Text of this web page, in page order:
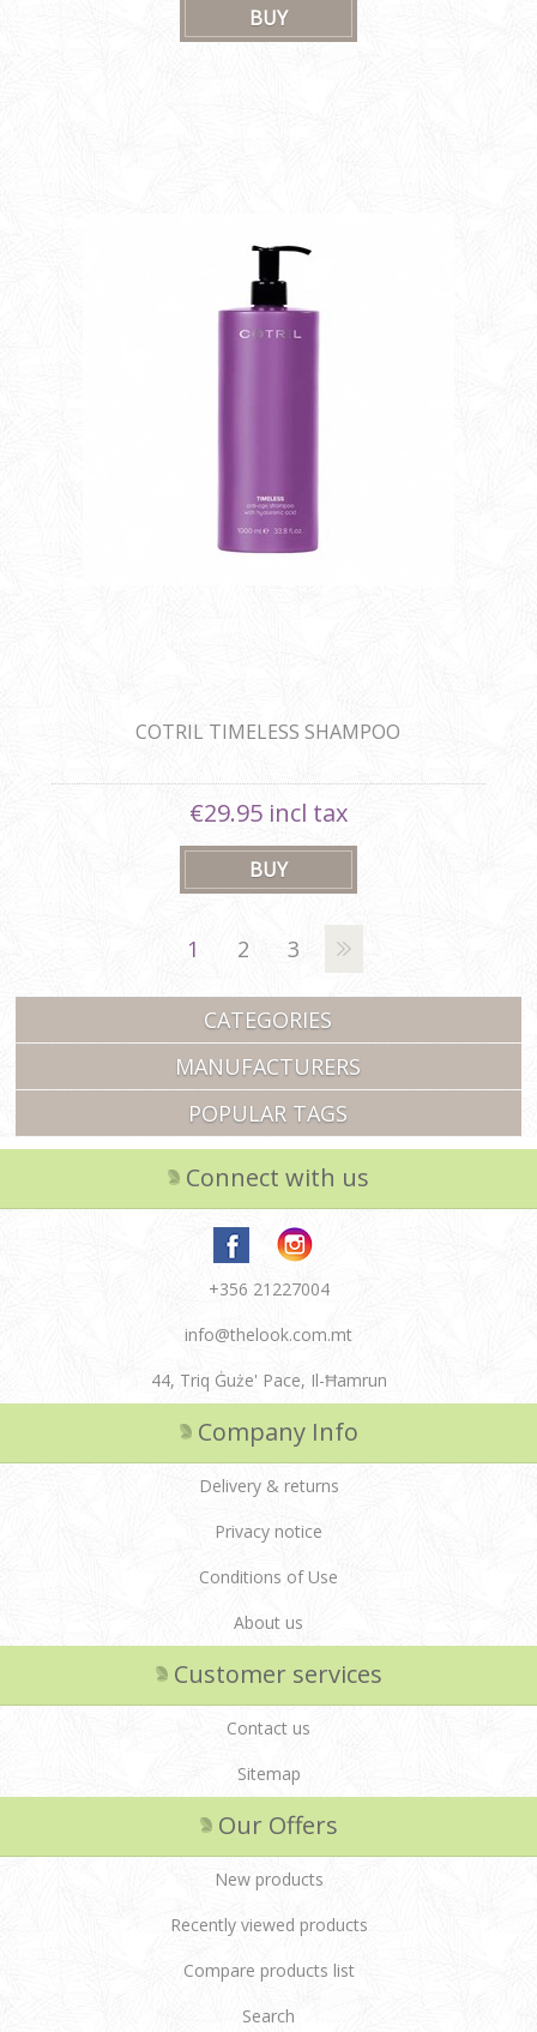
COTRIL TIMELESS SHAMPOO
€29.95 incl tax
1 2 3
CATEGORIES
MANUFACTURERS
POPULAR TAGS
Connect with us
+356 21227004
info@thelook.com.mt
44, Triq Ġuże' Pace, Il-Ħamrun
Company Info
Delivery & returns
Privacy notice
Conditions of Use
About us
Customer services
Contact us
Sitemap
Our Offers
New products
Recently viewed products
Compare products list
Search